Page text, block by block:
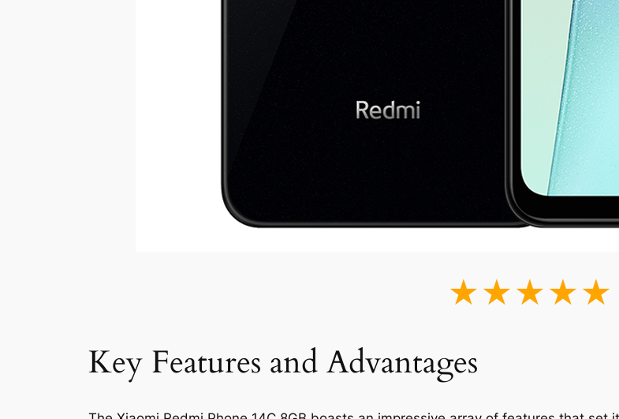
★★★★★
Key Features and Advantages